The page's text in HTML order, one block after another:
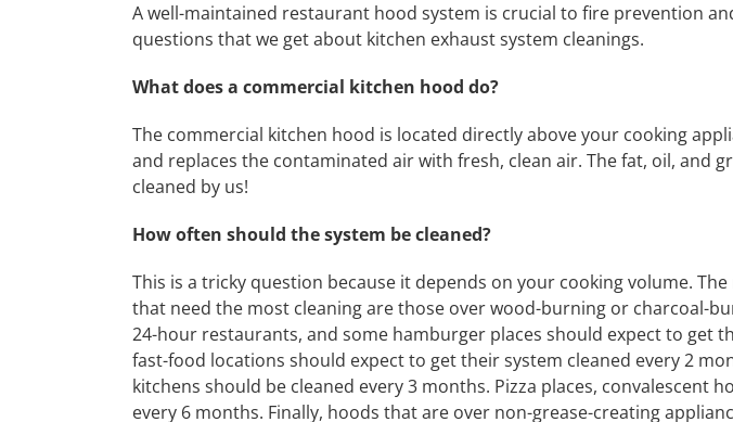
A well-maintained restaurant hood system is crucial to fire prevention
questions that we get about kitchen exhaust system cleanings.
What does a commercial kitchen hood do?
The commercial kitchen hood is located directly above your cooking
and replaces the contaminated air with fresh, clean air. The fat, oil, and
cleaned by us!
How often should the system be cleaned?
This is a tricky question because it depends on your cooking volume.
that need the most cleaning are those over wood-burning or charcoal-
24-hour restaurants, and some hamburger places should expect to get
fast-food locations should expect to get their system cleaned every 2
kitchens should be cleaned every 3 months. Pizza places, convalescent
every 6 months. Finally, hoods that are over non-grease-creating